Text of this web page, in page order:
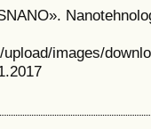
images/